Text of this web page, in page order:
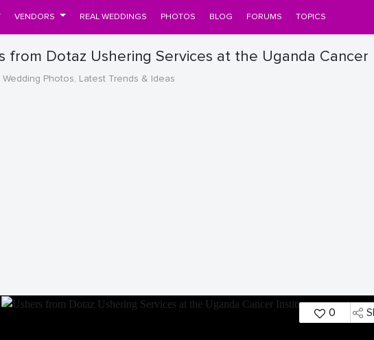
VENDORS REAL WEDDINGS PHOTOS BLOG FORUMS TOPICS
from Dotaz Ushering Services at the Uganda
Photos, Latest Trends & Ideas
0